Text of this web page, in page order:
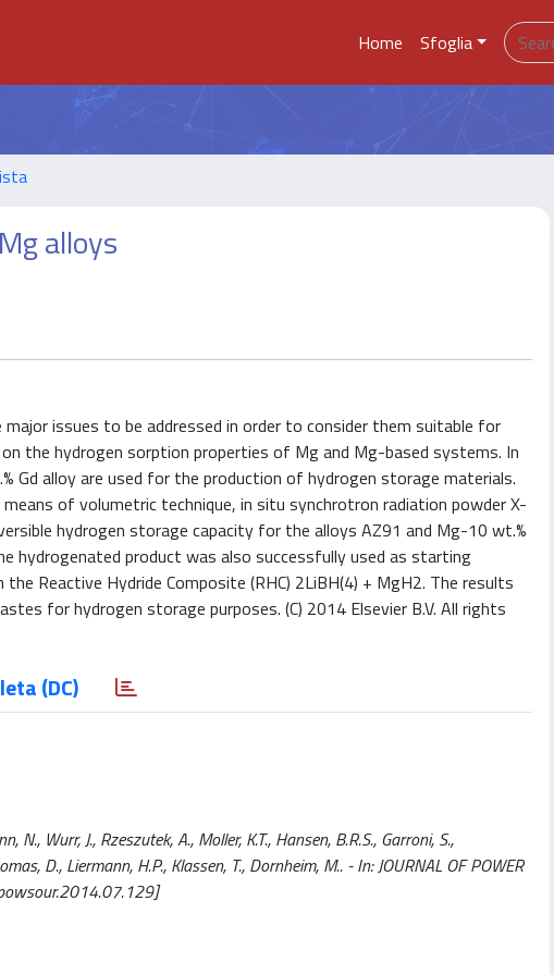
Home Sfoglia
alloys
issues to be addressed in order to consider them suitable for
the hydrogen sorption properties of Mg and Mg-based systems. In
Gd alloy are used for the production of hydrogen storage materials.
of volumetric technique, in situ synchrotron radiation powder X-
hydrogen storage capacity for the alloys AZ91 and Mg-10 wt.%
hydrogenated product was also successfully used as starting
Reactive Hydride Composite (RHC) 2LiBH(4) + MgH2. The results
for hydrogen storage purposes. (C) 2014 Elsevier B.V. All rights
(DC)
Wurr, J., Rzeszutek, A., Moller, K.T., Hansen, B.R.S., Garroni, S.,
D., Liermann, H.P., Klassen, T., Dornheim, M.. - In: JOURNAL OF POWER